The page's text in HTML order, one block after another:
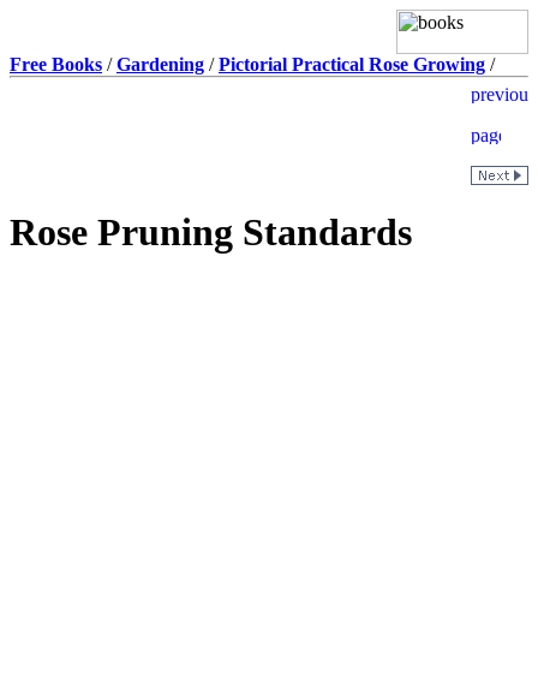
Free Books /Gardening /Pictorial Practical Rose Growing /
Rose Pruning Standards